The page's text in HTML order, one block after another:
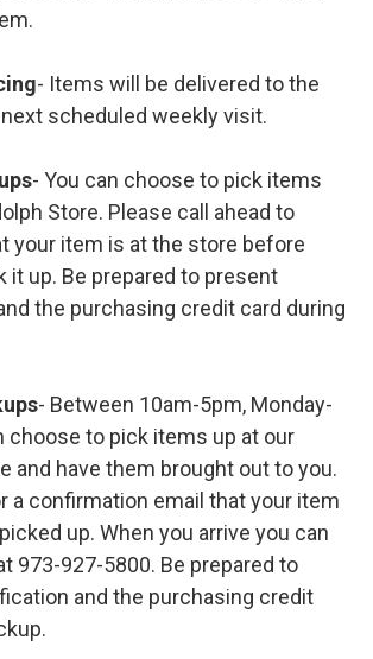
- Items will be delivered to the
scheduled weekly visit.
- You can choose to pick items
Store. Please call ahead to
your item is at the store before
it up. Be prepared to present
the purchasing credit card during
- Between 10am-5pm, Monday-
choose to pick items up at our
and have them brought out to you.
a confirmation email that your item
up. When you arrive you can
973-927-5800. Be prepared to
and the purchasing credit